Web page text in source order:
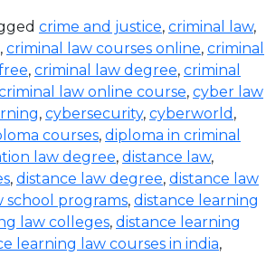
crime and justice, criminal law,
, criminal law courses online, criminal
, criminal law degree, criminal
law online course, cyber law
, cybersecurity, cyberworld ,
courses, diploma in criminal
law degree, distance law,
, distance law degree, distance law
school programs, distance learning
law colleges, distance learning
learning law courses in india,